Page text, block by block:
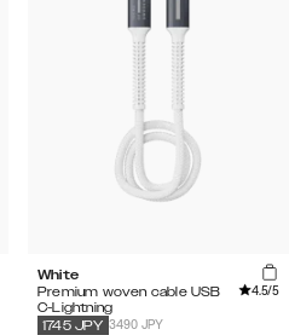
White
Premium woven cable USB
C-Lightning
4.5/5
3490 JPY
1745 JPY